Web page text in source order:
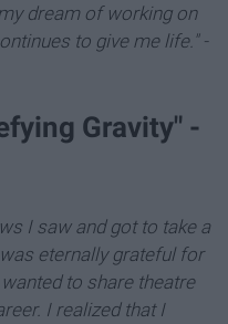
dream of working on
to give me life." -
Gravity" -
I saw and got to take a
eternally grateful for
to share theatre
I realized that I